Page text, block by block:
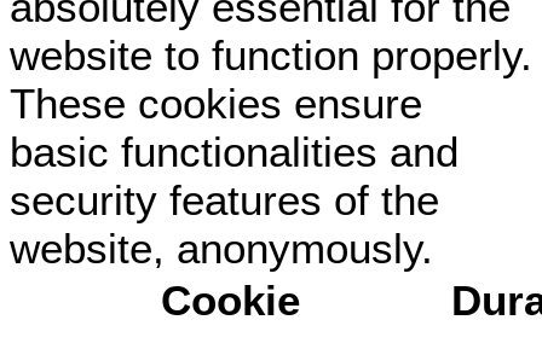
website to function properly.
These cookies ensure
basic functionalities and
security features of the
website, anonymously.
Cookie